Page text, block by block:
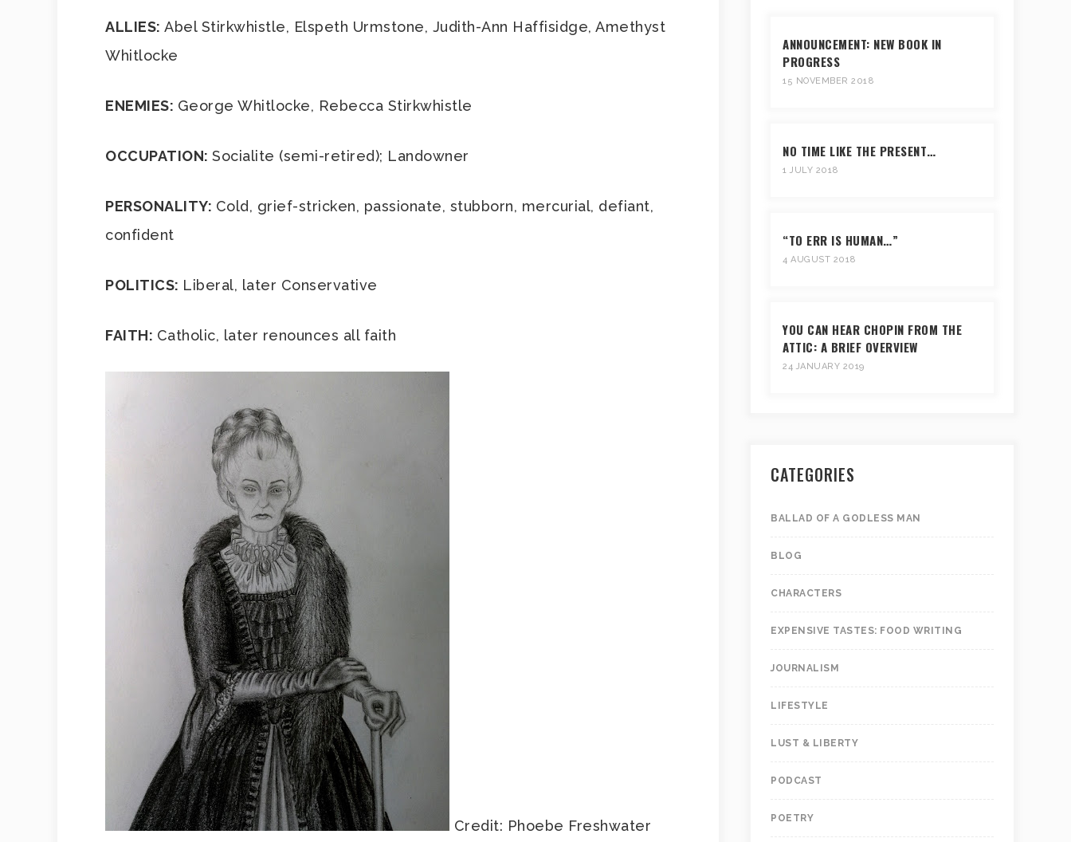
ALLIES: Abel Stirkwhistle, Elspeth Urmstone, Judith-Ann Haffisidge, Amethyst
Whitlocke
ENEMIES: George Whitlocke, Rebecca Stirkwhistle
OCCUPATION: Socialite (semi-retired); Landowner
PERSONALITY: Cold, grief-stricken, passionate, stubborn, mercurial, defiant,
confident
POLITICS: Liberal, later Conservative
FAITH: Catholic, later renounces all faith
Credit: Phoebe Freshwater
ANNOUNCEMENT: NEW BOOK IN
PROGRESS
15 NOVEMBER 2018
NO TIME LIKE THE PRESENT…
1 JULY 2018
“TO ERR IS HUMAN…”
4 AUGUST 2018
YOU CAN HEAR CHOPIN FROM THE
ATTIC: A BRIEF OVERVIEW
24 JANUARY 2019
CATEGORIES
BALLAD OF A GODLESS MAN
BLOG
CHARACTERS
EXPENSIVE TASTES: FOOD WRITING
JOURNALISM
LIFESTYLE
LUST & LIBERTY
PODCAST
POETRY